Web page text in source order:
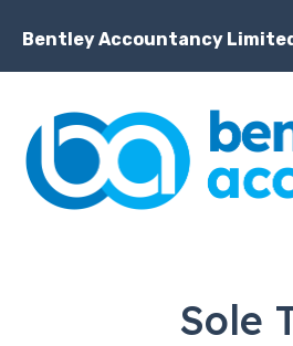
Bentley Accountancy
Sole